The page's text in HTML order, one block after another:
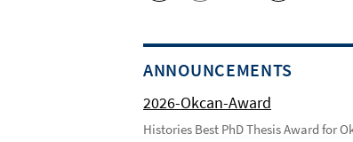
ANNOUNCEMENTS
2026-Okcan-Award
Histories Best PhD Thesis Award for